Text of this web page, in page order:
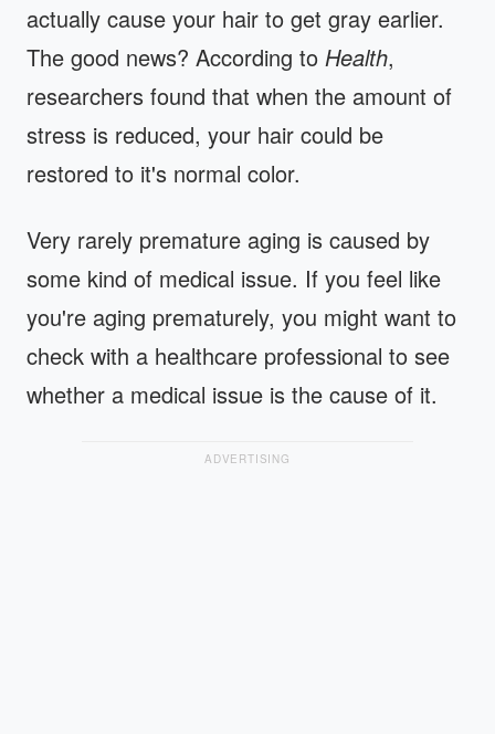
actually cause your hair to get gray earlier.
The good news? According to Health,
researchers found that when the amount of
stress is reduced, your hair could be
restored to it's normal color.
Very rarely premature aging is caused by
some kind of medical issue. If you feel like
you're aging prematurely, you might want to
check with a healthcare professional to see
whether a medical issue is the cause of it.
ADVERTISING